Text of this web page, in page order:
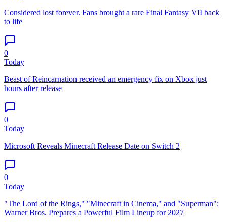
Considered lost forever. Fans brought a rare Final Fantasy VII back
to life
0
Today
Beast of Reincarnation received an emergency fix on Xbox just
hours after release
0
Today
Microsoft Reveals Minecraft Release Date on Switch 2
0
Today
"The Lord of the Rings," "Minecraft in Cinema," and "Superman":
Warner Bros. Prepares a Powerful Film Lineup for 2027